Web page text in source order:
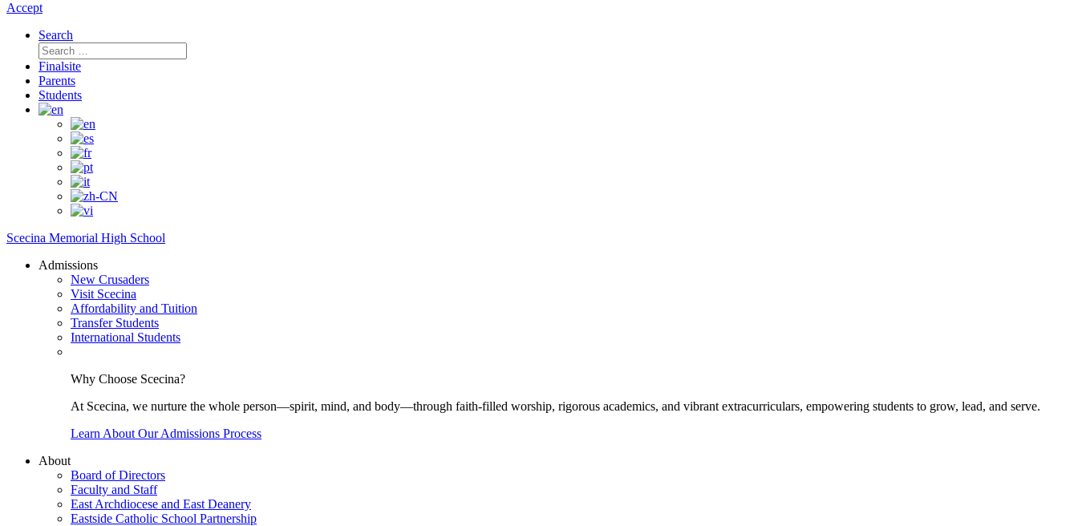
Accept
Search
Search
for:
Finalsite
Parents
Students
Scecina Memorial High School
Admissions
New Crusaders
Visit Scecina
Affordability and Tuition
Transfer Students
International Students
Why Choose Scecina?
At Scecina, we nurture the whole person—spirit, mind, and body—through faith-filled worship, rigorous academics, and vibrant extracurriculars, empowering students to grow, lead, and serve.
Learn About Our Admissions Process
About
Board of Directors
Faculty and Staff
East Archdiocese and East Deanery
Eastside Catholic School Partnership